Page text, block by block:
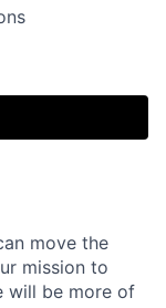
move the
mission to
will be more of